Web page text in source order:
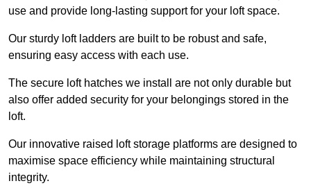
use and provide long-lasting support for your loft space.
Our sturdy loft ladders are built to be robust and safe,
ensuring easy access with each use.
The secure loft hatches we install are not only durable but
also offer added security for your belongings stored in the
loft.
Our innovative raised loft storage platforms are designed to
maximise space efficiency while maintaining structural
integrity.